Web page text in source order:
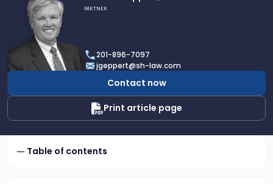
profile
John
Geppert,
PARTNER
201-896-7097
jgeppert@sh-law.com
Contact now
Print article page
Table of contents